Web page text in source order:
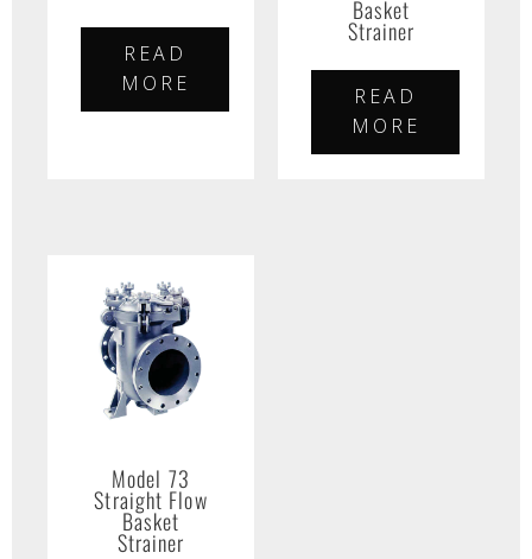
READ
MORE
Basket
Strainer
READ
MORE
Model 73
Straight Flow
Basket
Strainer